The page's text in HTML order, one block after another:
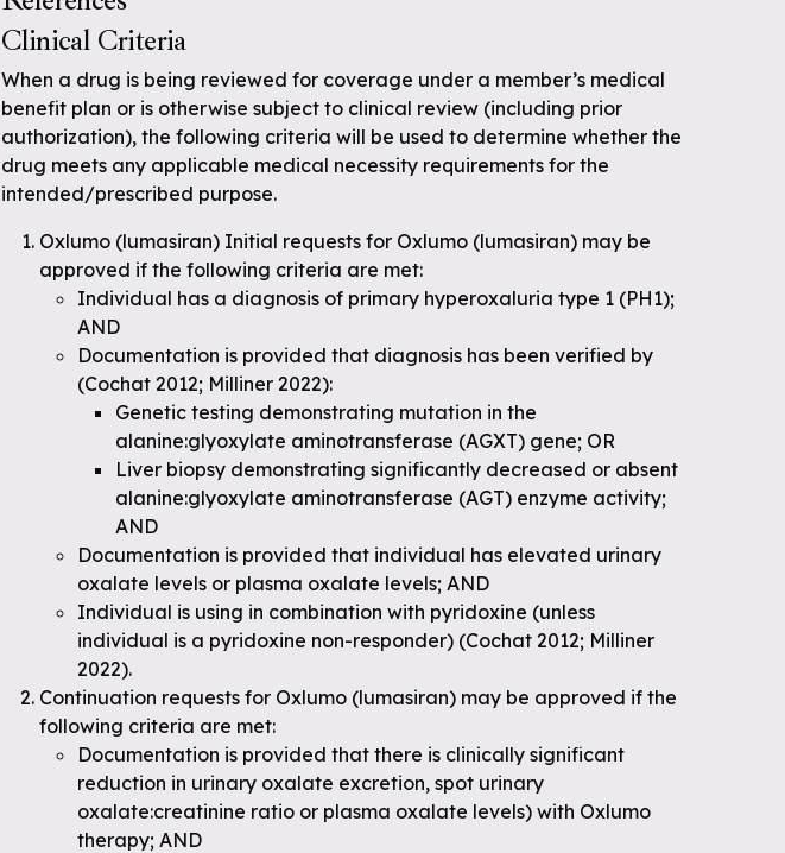
Clinical Criteria
When a drug is being reviewed for coverage under a member’s medical
benefit plan or is otherwise subject to clinical review (including prior
authorization), the following criteria will be used to determine whether the
drug meets any applicable medical necessity requirements for the
intended/prescribed purpose.
Oxlumo (lumasiran) Initial requests for Oxlumo (lumasiran) may be
approved if the following criteria are met:
Individual has a diagnosis of primary hyperoxaluria type 1 (PH1);
AND
Documentation is provided that diagnosis has been verified by
(Cochat 2012; Milliner 2022):
Genetic testing demonstrating mutation in the
alanine:glyoxylate aminotransferase (AGXT) gene; OR
Liver biopsy demonstrating significantly decreased or absent
alanine:glyoxylate aminotransferase (AGT) enzyme activity;
AND
Documentation is provided that individual has elevated urinary
oxalate levels or plasma oxalate levels; AND
Individual is using in combination with pyridoxine (unless
individual is a pyridoxine non-responder) (Cochat 2012; Milliner
2022).
Continuation requests for Oxlumo (lumasiran) may be approved if the
following criteria are met:
Documentation is provided that there is clinically significant
reduction in urinary oxalate excretion, spot urinary
oxalate:creatinine ratio or plasma oxalate levels) with Oxlumo
therapy; AND